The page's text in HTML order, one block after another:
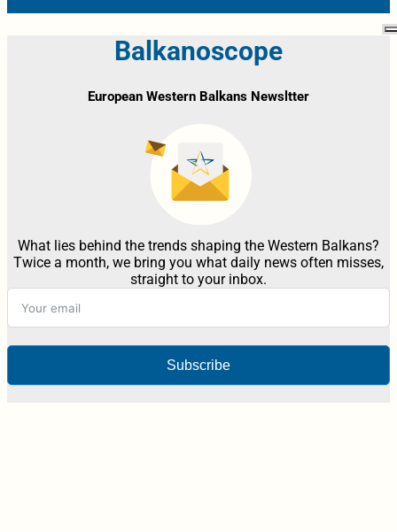
Balkanoscope
European Western Balkans Newsltter
What lies behind the trends shaping the Western Balkans?
Twice a month, we bring you what daily news often misses,
straight to your inbox.
Subscribe